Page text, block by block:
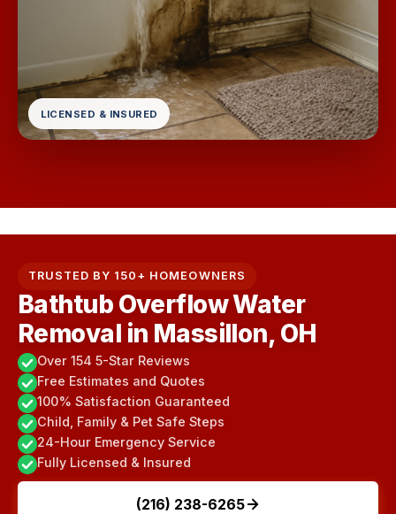
LICENSED & INSURED
TRUSTED BY 150+ HOMEOWNERS
Bathtub Overflow Water
Removal in Massillon, OH
Over 154 5-Star Reviews
Free Estimates and Quotes
100% Satisfaction Guaranteed
Child, Family & Pet Safe Steps
24-Hour Emergency Service
Fully Licensed & Insured
(216) 238-6265